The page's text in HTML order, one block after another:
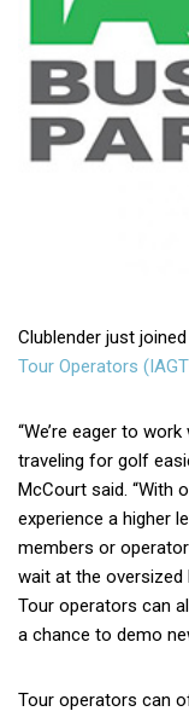
Clublender just
Tour Operators
“We’re eager to
traveling for golf
McCourt said. “With
experience a higher
members or
wait at the oversized
Tour operators can
a chance to demo
Tour operators can